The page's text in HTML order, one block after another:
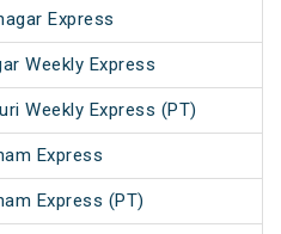
Express
Weekly Express
Weekly Express (PT)
Express
Express (PT)